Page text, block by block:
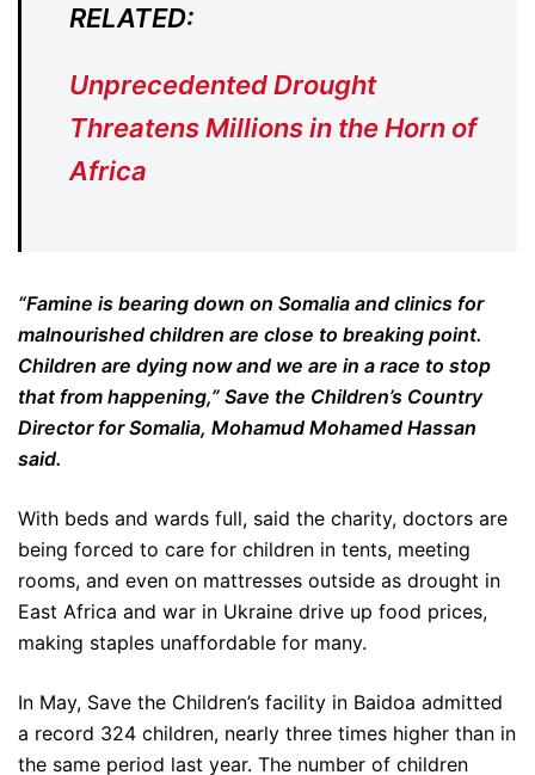
RELATED:
Unprecedented Drought
Threatens Millions in the Horn of
Africa
“Famine is bearing down on Somalia and clinics for
malnourished children are close to breaking point.
Children are dying now and we are in a race to stop
that from happening,” Save the Children’s Country
Director for Somalia, Mohamud Mohamed Hassan
said.
With beds and wards full, said the charity, doctors are
being forced to care for children in tents, meeting
rooms, and even on mattresses outside as drought in
East Africa and war in Ukraine drive up food prices,
making staples unaffordable for many.
In May, Save the Children’s facility in Baidoa admitted
a record 324 children, nearly three times higher than in
the same period last year. The number of children